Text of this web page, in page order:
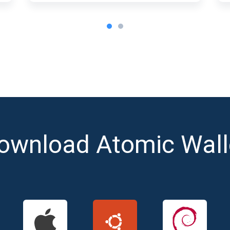
Atomic